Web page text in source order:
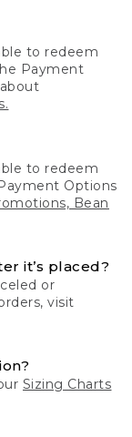
to redeem
Payment
to redeem
Options
Bean
it’s placed?
or
visit
Sizing Charts